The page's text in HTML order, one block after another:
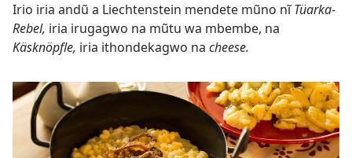
Irio iria andũ a Liechtenstein mendete mũno nĩTüarka-
Rebel, iria irugagwo na mũtu wa mbembe, na
Käsknöpfle, iria ithondekagwo na cheese.